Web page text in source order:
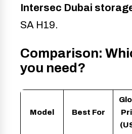
Intersec Dubai
SA H19.
Comparison:
you need?
Model Best For